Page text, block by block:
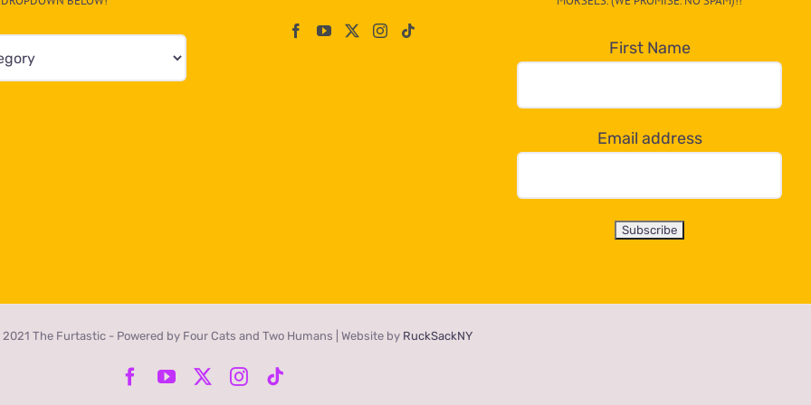
First Name
Email address
The Furtastic - Powered by Four Cats and Two Humans | Website by RuckSackNY
Facebook
YouTube Instagram